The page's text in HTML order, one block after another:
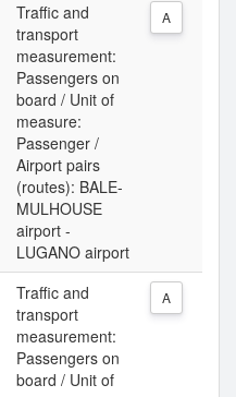
Traffic and
transport
measurement:
Passengers on
board / Unit of
measure:
Passenger /
Airport pairs
(routes): BALE-
MULHOUSE
airport -
LUGANO airport
A
Traffic and
transport
measurement:
Passengers on
board / Unit of
A